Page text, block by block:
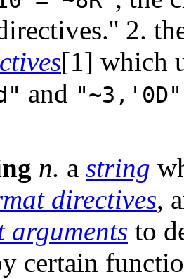
2.
[1] which
and "~3,'0D"
n. a string
directives,
arguments to
certain